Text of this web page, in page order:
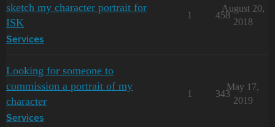
sketch my character portrait for
ISK
Services
1 458
August 20,
2018
Looking for someone to
commission a portrait of my
character
Services
1 343
May 17,
2019